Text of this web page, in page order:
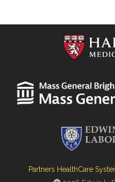
Partners HealthCare